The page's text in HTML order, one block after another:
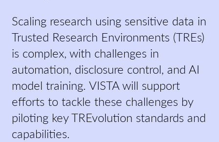
Scaling research using sensitive data in
Trusted Research Environments (TREs)
is complex, with challenges in
automation, disclosure control, and AI
model training. VISTA will support
efforts to tackle these challenges by
piloting key TREvolution standards and
capabilities.